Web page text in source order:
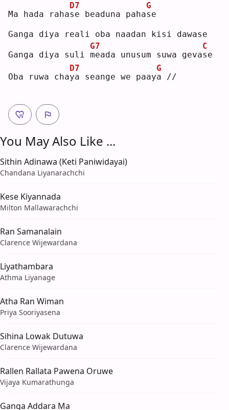
Ma hada rahas
D7
e beaduna pahas
G
e
Ganga diya reali oba naadan kisi dawase
Ganga diya suli m
G7
eada unusum suwa gevas
C
Oba ruwa chay
D7
a seange we paaya
G
//
You May Also Like ...
Sithin Adinawa (Keti Paniwidayai)
Chandana Liyanarachchi
Kese Kiyannada
Milton Mallawarachchi
Ran Samanalain
Clarence Wijewardana
Liyathambara
Athma Liyanage
Atha Ran Wiman
Priya Sooriyasena
Sihina Lowak Dutuwa
Clarence Wijewardana
Rallen Rallata Pawena Oruwe
Vijaya Kumarathunga
Ganga Addara Ma